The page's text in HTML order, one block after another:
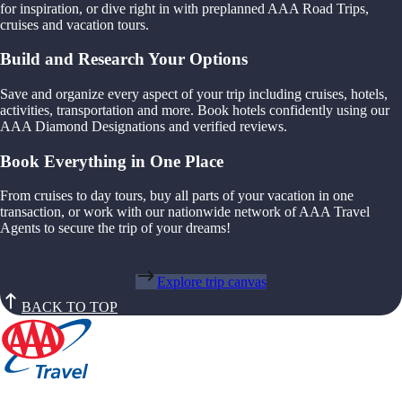
for inspiration, or dive right in with preplanned AAA Road Trips,
cruises and vacation tours.
Build and Research Your Options
Save and organize every aspect of your trip including cruises, hotels,
activities, transportation and more. Book hotels confidently using our
AAA Diamond Designations and verified reviews.
Book Everything in One Place
From cruises to day tours, buy all parts of your vacation in one
transaction, or work with our nationwide network of AAA Travel
Agents to secure the trip of your dreams!
Explore trip canvas
BACK TO TOP